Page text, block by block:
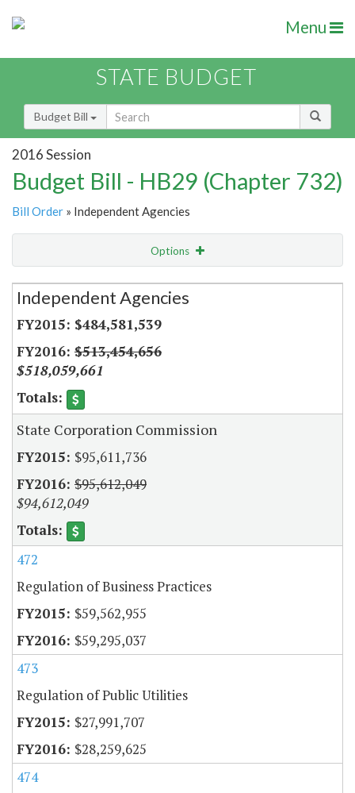
Menu
STATE BUDGET
Budget Bill
2016 Session
Budget Bill - HB29 (Chapter 732)
Bill Order » Independent Agencies
Options
Secretariat
Independent Agencies
$484,581,539
$513,454,656
$518,059,661
State Corporation Commission
$95,611,736
$95,612,049
$94,612,049
472
Regulation of Business Practices
$59,562,955
$59,295,037
473
Regulation of Public Utilities
$27,991,707
$28,259,625
474